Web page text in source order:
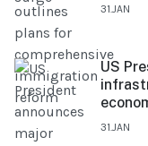
31.JAN
US
31.JAN